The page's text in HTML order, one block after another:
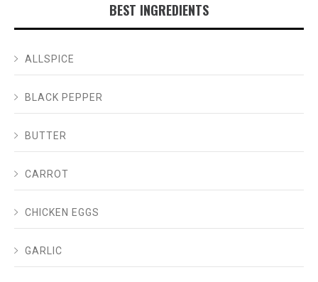
BEST INGREDIENTS
ALLSPICE
BLACK PEPPER
BUTTER
CARROT
CHICKEN EGGS
GARLIC